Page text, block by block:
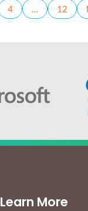
4 12
Learn More